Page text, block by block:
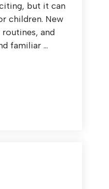
but it can
children. New
and
familiar ...